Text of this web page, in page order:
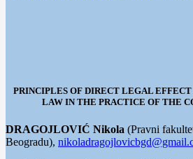
PRINCIPLES OF DIRECT LEGAL EFFECT
LAW IN THE PRACTICE OF THE
DRAGOJLOVIĆ Nikola (Pravni
Beogradu),